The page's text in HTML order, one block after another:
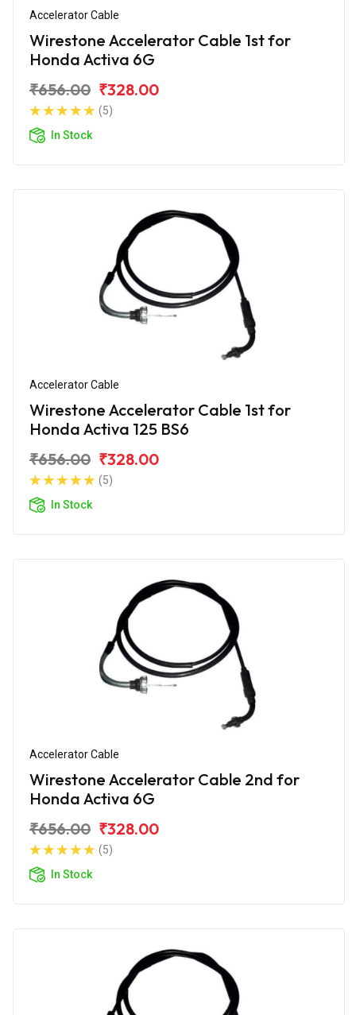
Accelerator Cable
Wirestone Accelerator Cable 1st for
Honda Activa 6G
₹656.00 ₹328.00
(5)
In Stock
Accelerator Cable
Wirestone Accelerator Cable 1st for
Honda Activa 125 BS6
₹656.00 ₹328.00
(5)
In Stock
Accelerator Cable
Wirestone Accelerator Cable 2nd for
Honda Activa 6G
₹656.00 ₹328.00
(5)
In Stock